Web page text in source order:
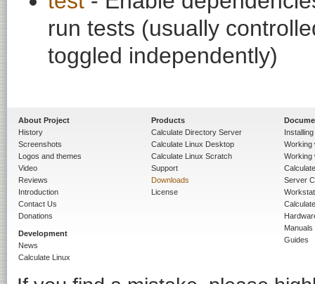
run tests (usually
toggled independently)
About Project
History
Screenshots
Logos and themes
Video
Reviews
Introduction
Contact Us
Donations
Development
News
Calculate Linux
Products
Calculate Directory Server
Calculate Linux Desktop
Calculate Linux Scratch
Support
Downloads
License
Working
Working
Server
Manuals
Guides